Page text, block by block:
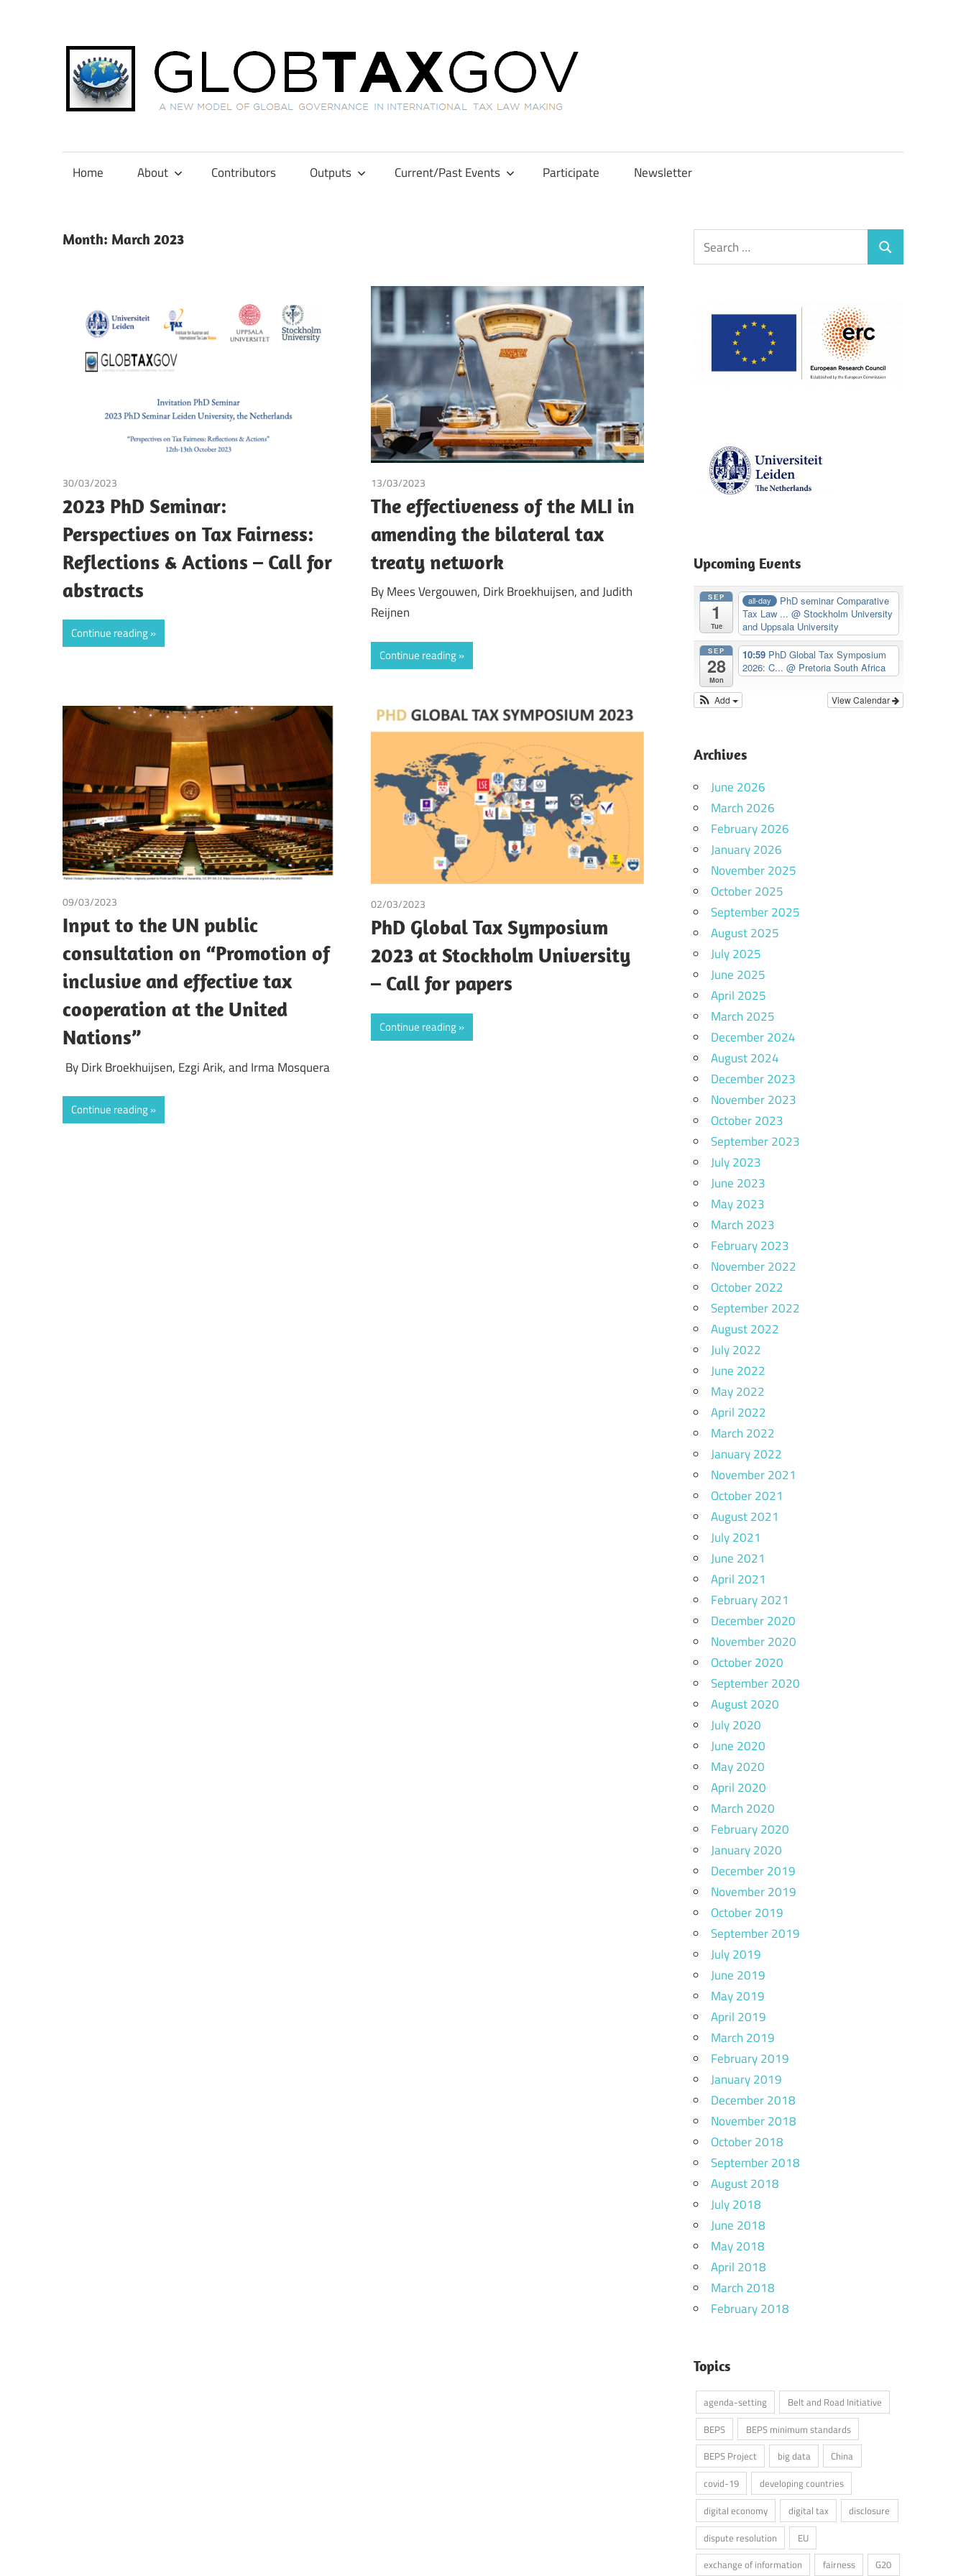
content
in
Making
Home About Contributors Outputs Current/Past Events Participate Newsletter
Month: March 2023
30/03/2023
2023 PhD Seminar:
Perspectives on Tax Fairness:
Reflections & Actions – Call for
abstracts
Continue reading
13/03/2023
The effectiveness of the MLI in
amending the bilateral tax
treaty network
By Mees Vergouwen, Dirk Broekhuijsen, and Judith
Reijnen
Continue reading
09/03/2023 Irma Johanna Mosquera Valderrama/Tax
Input to the UN public
consultation on “Promotion of
inclusive and effective tax
cooperation at the United
Nations”
By Dirk Broekhuijsen, Ezgi Arik, and Irma Mosquera
Continue reading
02/03/2023
PhD Global Tax Symposium
2023 at Stockholm University
– Call for papers
Continue reading
Search
for:
Search
Upcoming Events
SEP
1
Tue
all-day
PhD seminar Comparative
Tax Law ...@ Stockholm University
and Uppsala University
SEP
28
Mon
10:59 PhD Global Tax Symposium
2026: C...@ Pretoria South Africa
View Calendar
Add
Archives
June 2026
March 2026
February 2026
January 2026
November 2025
October 2025
September 2025
August 2025
July 2025
June 2025
April 2025
March 2025
December 2024
August 2024
December 2023
November 2023
October 2023
September 2023
July 2023
June 2023
May 2023
March 2023
February 2023
November 2022
October 2022
September 2022
August 2022
July 2022
June 2022
May 2022
April 2022
March 2022
January 2022
November 2021
October 2021
August 2021
July 2021
June 2021
April 2021
February 2021
December 2020
November 2020
October 2020
September 2020
August 2020
July 2020
June 2020
May 2020
April 2020
March 2020
February 2020
January 2020
December 2019
November 2019
October 2019
September 2019
July 2019
June 2019
May 2019
April 2019
March 2019
February 2019
January 2019
December 2018
November 2018
October 2018
September 2018
August 2018
July 2018
June 2018
May 2018
April 2018
March 2018
February 2018
Topics
agenda-setting
Belt and Road Initiative
BEPS
BEPS minimum standards
BEPS Project
big data
China
covid-19
developing countries
digital economy
digital tax
disclosure
dispute resolution
EU
exchange of information
fairness G20